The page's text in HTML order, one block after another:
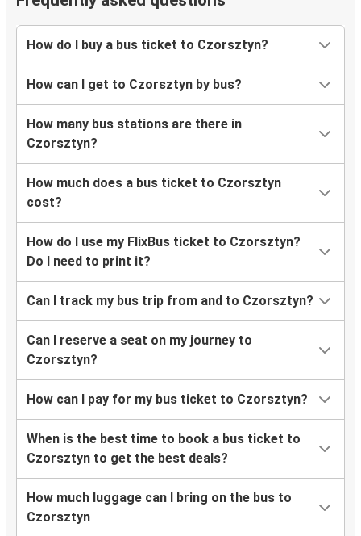
How do I buy a bus ticket to Czorsztyn?
How can I get to Czorsztyn by bus?
How many bus stations are there in
Czorsztyn?
How much does a bus ticket to Czorsztyn
cost?
How do I use my FlixBus ticket to Czorsztyn?
Do I need to print it?
Can I track my bus trip from and to Czorsztyn?
Can I reserve a seat on my journey to
Czorsztyn?
How can I pay for my bus ticket to Czorsztyn?
When is the best time to book a bus ticket to
Czorsztyn to get the best deals?
How much luggage can I bring on the bus to
Czorsztyn